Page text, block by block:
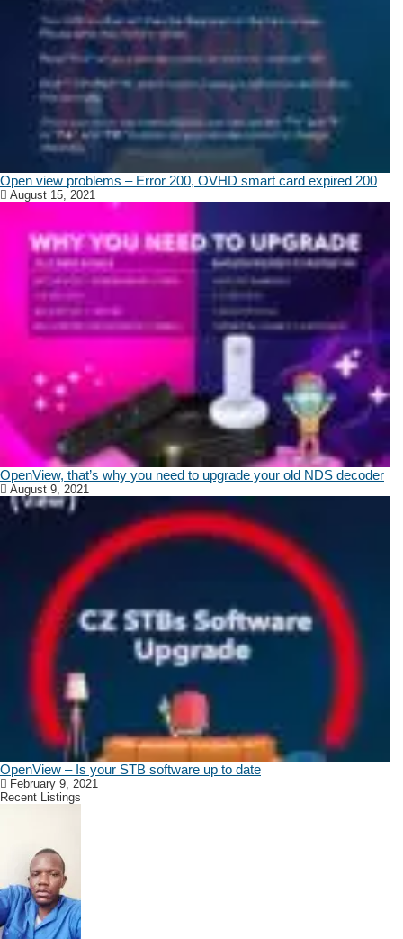
Open view problems – Error 200, OVHD smart card expired 200
August 15, 2021
OpenView, that’s why you need to upgrade your old NDS decoder
August 9, 2021
OpenView – Is your STB software up to date
February 9, 2021
Recent Listings